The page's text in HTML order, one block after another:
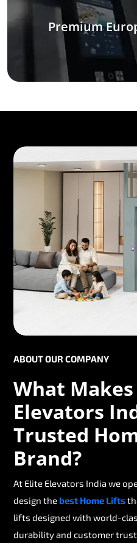
Premium
ABOUT OUR COMPANY
What
Elevators
Trusted
Brand?
At Elite Elevators India we
design thebest Home Lifts
lifts designed with world-
durability and customer